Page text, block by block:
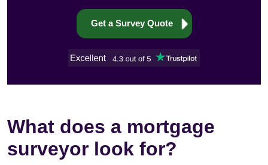
Get a Survey Quote
What does a mortgage
surveyor look for?